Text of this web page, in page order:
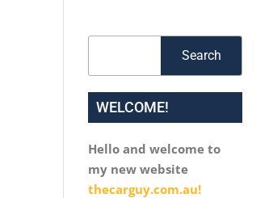
Search
WELCOME!
Hello and welcome to
my new website
thecarguy.com.au!